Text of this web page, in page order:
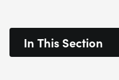
In This Section